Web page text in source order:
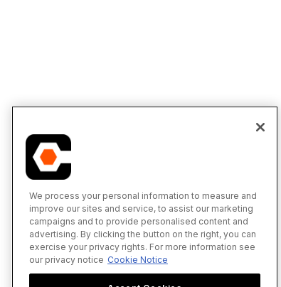
We process your personal information to measure and
improve our sites and service, to assist our marketing
campaigns and to provide personalised content and
advertising. By clicking the button on the right, you can
exercise your privacy rights. For more information see
our privacy notice Cookie Notice